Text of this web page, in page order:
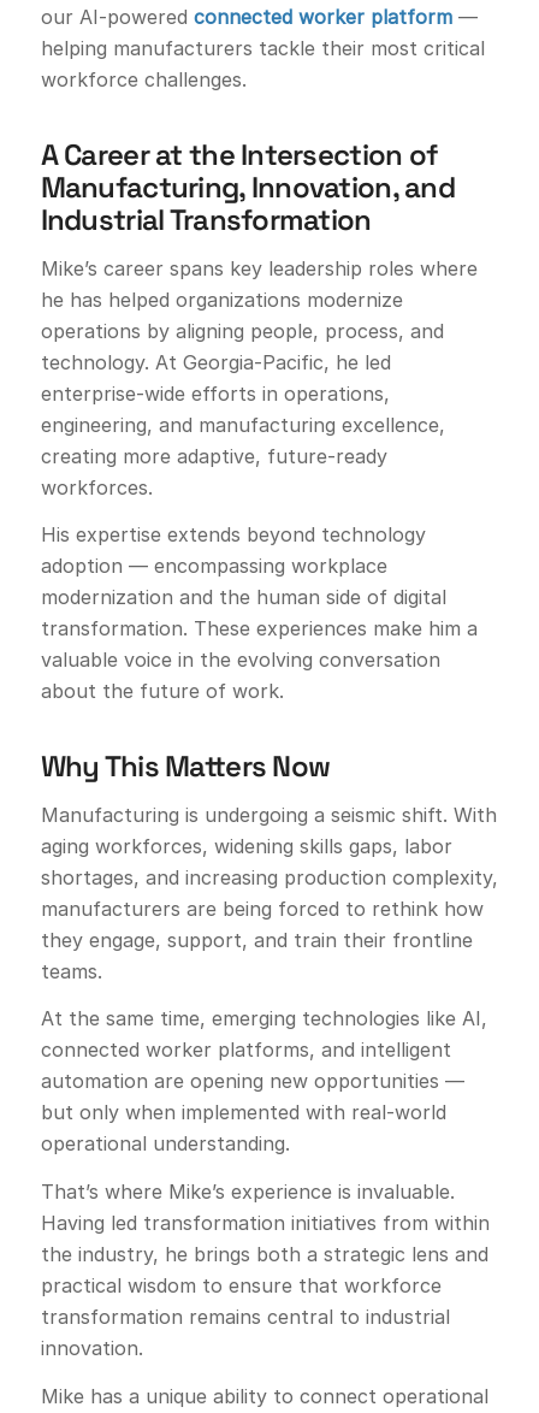
our AI-powered connected worker platform—
helping manufacturers tackle their most critical
workforce challenges.
A Career at the Intersection of
Manufacturing, Innovation, and
Industrial Transformation
Mike’s career spans key leadership roles where
he has helped organizations modernize
operations by aligning people, process, and
technology. At Georgia-Pacific, he led
enterprise-wide efforts in operations,
engineering, and manufacturing excellence,
creating more adaptive, future-ready
workforces.
His expertise extends beyond technology
adoption — encompassing workplace
modernization and the human side of digital
transformation. These experiences make him a
valuable voice in the evolving conversation
about the future of work.
Why This Matters Now
Manufacturing is undergoing a seismic shift. With
aging workforces, widening skills gaps, labor
shortages, and increasing production complexity,
manufacturers are being forced to rethink how
they engage, support, and train their frontline
teams.
At the same time, emerging technologies like AI,
connected worker platforms, and intelligent
automation are opening new opportunities —
but only when implemented with real-world
operational understanding.
That’s where Mike’s experience is invaluable.
Having led transformation initiatives from within
the industry, he brings both a strategic lens and
practical wisdom to ensure that workforce
transformation remains central to industrial
innovation.
Mike has a unique ability to connect operational